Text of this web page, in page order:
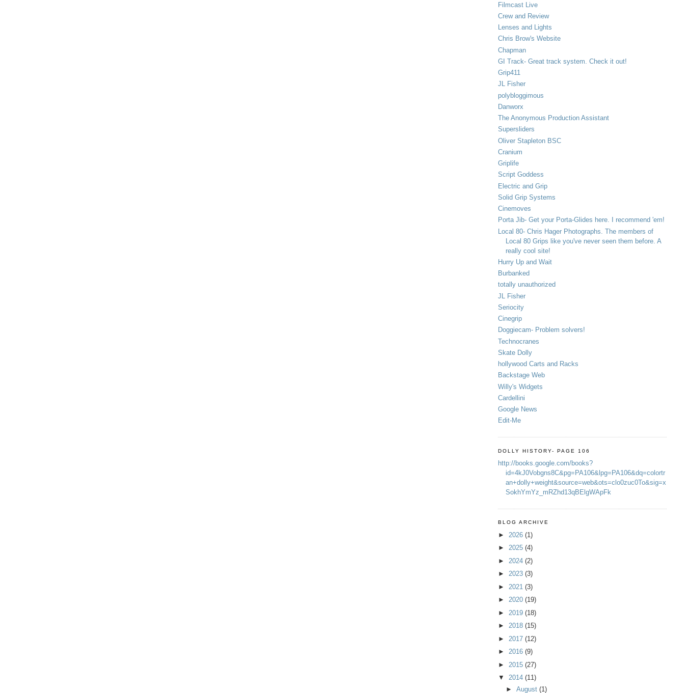
Filmcast Live
Crew and Review
Lenses and Lights
Chris Brow's Website
Chapman
GI Track- Great track system. Check it out!
Grip411
JL Fisher
polybloggimous
Danworx
The Anonymous Production Assistant
Supersliders
Oliver Stapleton BSC
Cranium
Griplife
Script Goddess
Electric and Grip
Solid Grip Systems
Cinemoves
Porta Jib- Get your Porta-Glides here. I recommend 'em!
Local 80- Chris Hager Photographs. The members of
Local 80 Grips like you've never seen them before. A
really cool site!
Hurry Up and Wait
Burbanked
totally unauthorized
JL Fisher
Seriocity
Cinegrip
Doggiecam- Problem solvers!
Technocranes
Skate Dolly
hollywood Carts and Racks
Backstage Web
Willy's Widgets
Cardellini
Google News
Edit-Me
DOLLY HISTORY- PAGE 106
http://books.google.com/books?
id=4kJ0Vobgns8C&pg=PA106&lpg=PA106&dq=colortr
an+dolly+weight&source=web&ots=clo0zuc0To&sig=x
SokhYmYz_mRZhd13qBElgWApFk
BLOG ARCHIVE
► 2026 (1)
► 2025 (4)
► 2024 (2)
► 2023 (3)
► 2021 (3)
► 2020 (19)
► 2019 (18)
► 2018 (15)
► 2017 (12)
► 2016 (9)
► 2015 (27)
▼ 2014 (11)
►August(1)